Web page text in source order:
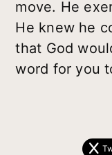
move. He
He knew he
that God
word for you